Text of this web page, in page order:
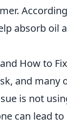
absorb oil
How to
and many
is not
can lead